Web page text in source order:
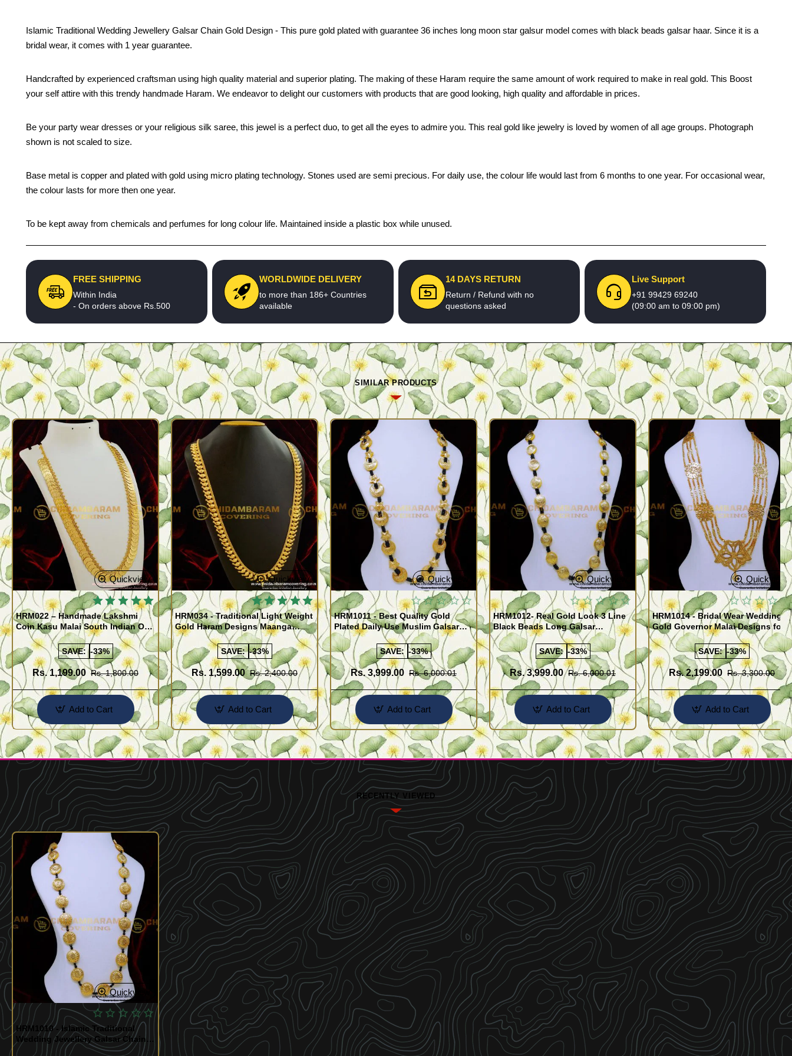
Islamic Traditional Wedding Jewellery Galsar Chain Gold Design - This pure gold plated with guarantee 36 inches long moon star galsur model comes with black beads galsar haar. Since it is a
bridal wear, it comes with 1 year guarantee.
Handcrafted by experienced craftsman using high quality material and superior plating. The making of these Haram require the same amount of work required to make in real gold. This Boost
your self attire with this trendy handmade Haram. We endeavor to delight our customers with products that are good looking, high quality and affordable in prices.
Be your party wear dresses or your religious silk saree, this jewel is a perfect duo, to get all the eyes to admire you. This real gold like jewelry is loved by women of all age groups. Photograph
shown is not scaled to size.
Base metal is copper and plated with gold using micro plating technology. Stones used are semi precious. For daily use, the colour life would last from 6 months to one year. For occasional wear,
the colour lasts for more then one year.
To be kept away from chemicals and perfumes for long colour life. Maintained inside a plastic box while unused.
FREE SHIPPING
Within India
- On orders above Rs.500
WORLDWIDE DELIVERY
to more than 186+ Countries
available
14 DAYS RETURN
Return / Refund with no
questions asked
Live Support
+91 99429 69240
(09:00 am to 09:00 pm)
SIMILAR PRODUCTS
Quickview
HRM022 – Handmade Lakshmi
Coin Kasu Malai South Indian One
Gram Gold Haram Designs
Imitation Jewellery
SAVE: -33%
Rs. 1,199.00 Rs. 1,800.00
Add to Cart
Quickview
HRM034 - Traditional Light Weight
Gold Haram Designs Maanga
Malai
SAVE: -33%
Rs. 1,599.00 Rs. 2,400.00
Add to Cart
Quickview
HRM1011 - Best Quality Gold
Plated Daily Use Muslim Galsar
Design Online
SAVE: -33%
Rs. 3,999.00 Rs. 6,000.01
Add to Cart
Quickview
HRM1012- Real Gold Look 3 Line
Black Beads Long Galsar
Jewellery for Wedding
SAVE: -33%
Rs. 3,999.00 Rs. 6,000.01
Add to Cart
Quickview
HRM1014 - Bridal Wear Wedding
Gold Governor Malai Designs for
Women
SAVE: -33%
Rs. 2,199.00 Rs. 3,300.00
Add to Cart
RECENTLY VIEWED
Quickview
HRM1010 - Islamic Traditional
Wedding Jewellery Galsar Chain
Gold Design